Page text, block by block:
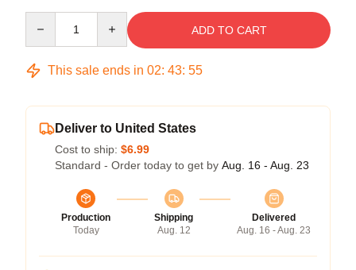
ADD TO CART
This sale ends in 02: 43: 54
Deliver to United States
Cost to ship: $6.99
Standard - Order today to get by Aug. 16 - Aug. 23
Production
Today
Shipping
Aug. 12
Delivered
Aug. 16 - Aug. 23